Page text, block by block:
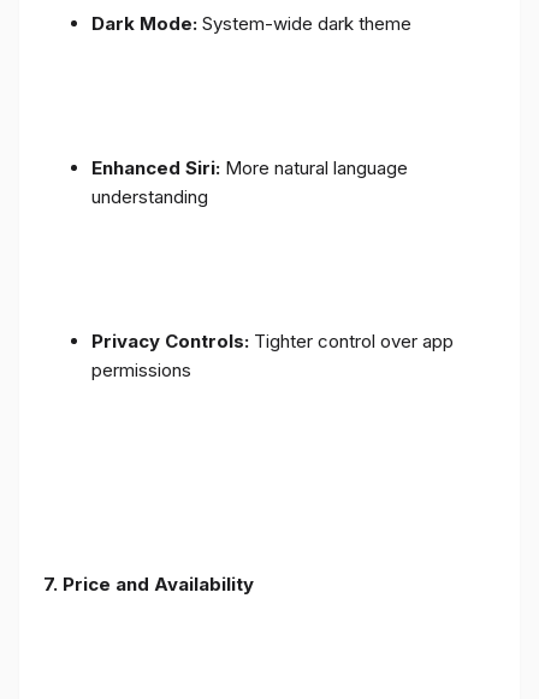
Dark Mode: System-wide dark theme
Enhanced Siri: More natural language
understanding
Privacy Controls: Tighter control over app
permissions
7. Price and Availability